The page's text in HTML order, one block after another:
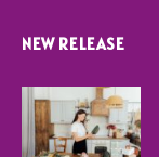
NEW RELEASE